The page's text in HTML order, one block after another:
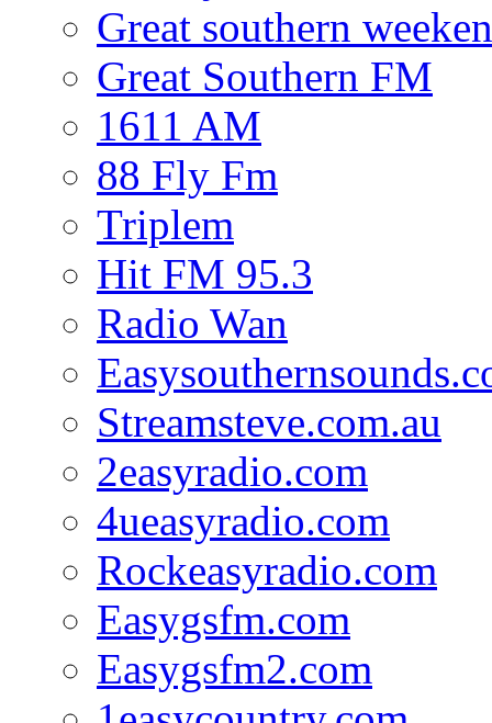
Great southern
Great Southern FM
1611 AM
88 Fly Fm
Triplem
Hit FM 95.3
Radio Wan
Streamsteve.com.au
2easyradio.com
4ueasyradio.com
Rockeasyradio.com
Easygsfm.com
Easygsfm2.com